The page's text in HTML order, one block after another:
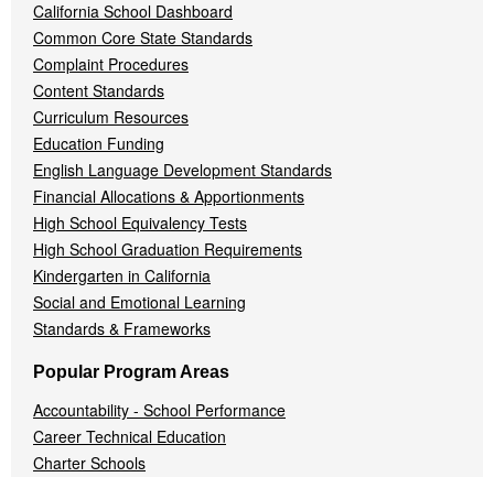
California School Dashboard
Common Core State Standards
Complaint Procedures
Content Standards
Curriculum Resources
Education Funding
English Language Development Standards
Financial Allocations & Apportionments
High School Equivalency Tests
High School Graduation Requirements
Kindergarten in California
Social and Emotional Learning
Standards & Frameworks
Popular Program Areas
Accountability - School Performance
Career Technical Education
Charter Schools